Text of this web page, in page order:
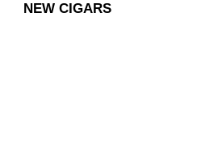
NEW CIGARS